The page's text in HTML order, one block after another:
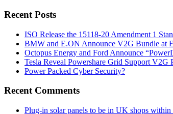
Recent Posts
ISO Release the 15118-20 Amendment 1
BMW and E.ON Announce V2G Bundle at
Octopus Energy and Ford Announce
Tesla Reveal Powershare Grid Support V2G
Power Packed Cyber Security?
Recent Comments
Plug-in solar panels to be in UK shops